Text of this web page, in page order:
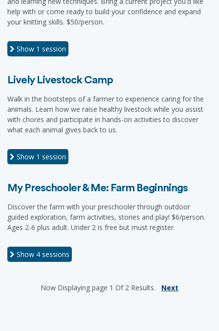
help with or come ready to build your confidence and expand
your knitting skills. $50/person.
Show 1 session
Lively Livestock Camp
Walk in the bootsteps of a farmer to experience caring for the
animals. Learn how we raise healthy livestock while you assist
with chores and participate in hands-on activities to discover
what each animal gives back to us.
Show 1 session
My Preschooler & Me: Farm Beginnings
Discover the farm with your preschooler through outdoor
guided exploration, farm activities, stories and play! $6/person.
Ages 2-6 plus adult. Under 2 is free but must register.
Show 4 sessions
Now Displaying page 1 Of 2 Results. Next